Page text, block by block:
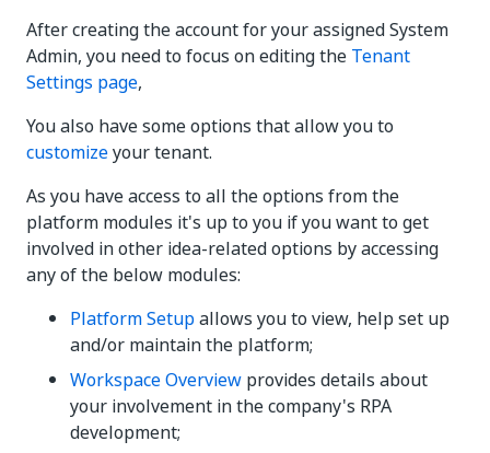
After creating the account for your assigned System
Admin, you need to focus on editing the Tenant
Settings page,
You also have some options that allow you to
customizeyour tenant.
As you have access to all the options from the
platform modules it's up to you if you want to get
involved in other idea-related options by accessing
any of the below modules:
Platform Setupallows you to view, help set up
and/or maintain the platform;
Workspace Overview provides details about
your involvement in the company's RPA
development;